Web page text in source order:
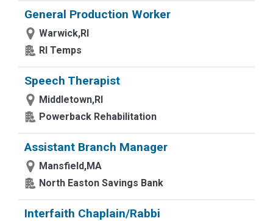
General Production Worker
Warwick,RI
RI Temps
Speech Therapist
Middletown,RI
Powerback Rehabilitation
Assistant Branch Manager
Mansfield,MA
North Easton Savings Bank
Interfaith Chaplain/Rabbi